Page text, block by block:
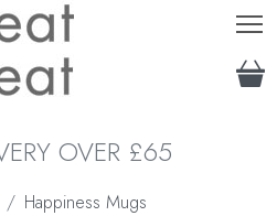
OVER £65
Happiness Mugs